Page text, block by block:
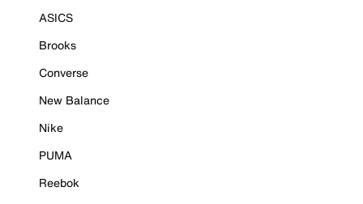
ASICS
Brooks
Converse
New Balance
Nike
PUMA
Reebok